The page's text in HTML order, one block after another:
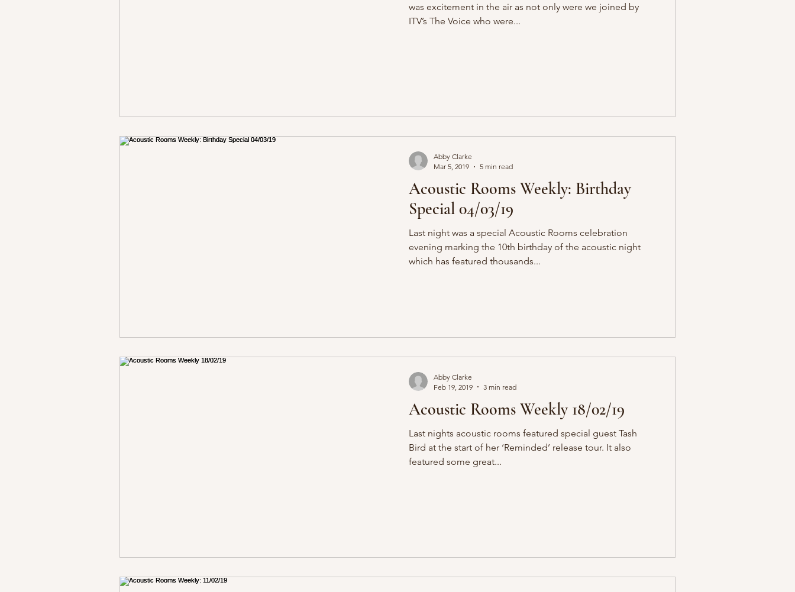
was excitement in the air as not only were we joined by
ITV’s The Voice who were...
Acoustic Rooms Weekly: Birthday
Special 04/03/19
Last night was a special Acoustic Rooms celebration
evening marking the 10th birthday of the acoustic night
which has featured thousands...
Abby Clarke
Mar 5, 2019
5 min read
Acoustic Rooms Weekly 18/02/19
Last nights acoustic rooms featured special guest Tash
Bird at the start of her ‘Reminded’ release tour. It also
featured some great...
Abby Clarke
Feb 19, 2019
3 min read